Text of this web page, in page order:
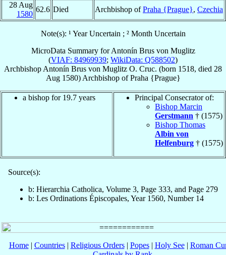
28 Aug
1580
62.6 Died Archbishop ofPraha {Prague}, Czechia
Note(s): ¹ Year Uncertain ; ² Month Uncertain
MicroData Summary forAntonín Brus von Muglitz
(VIAF: 84969939; WikiData: Q588502)
Archbishop Antonín Brus von Muglitz O. Cruc. (born 1518, died 28
Aug 1580) ArchbishopofPraha {Prague}
a bishop for 19.7 years
Principal Consecrator of:
Bishop Marcin
Gerstmann † (1575)
Bishop Thomas
Albin von
Helfenburg † (1575)
Source(s):
b: Hierarchia Catholica, Volume 3, Page 333, and Page 279
b: Les Ordinations Épiscopales, Year 1560, Number 14
Home| Countries| Religious Orders| Popes| Holy See| Roman